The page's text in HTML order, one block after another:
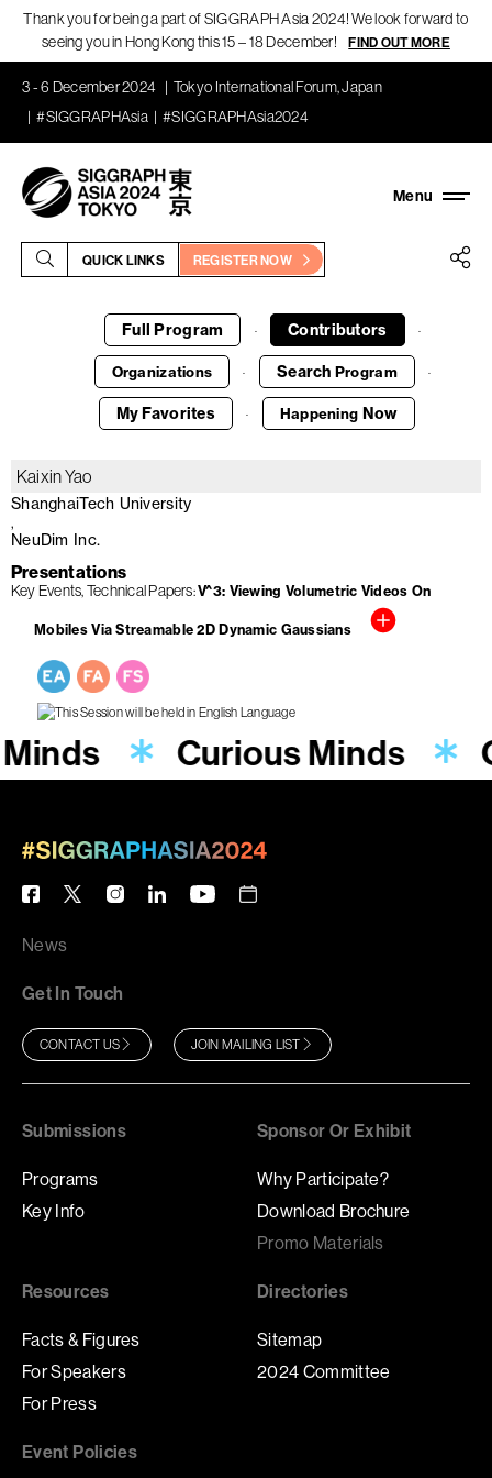
Thank you for being a part of SIGGRAPH Asia 2024! We look forward to
seeing you in Hong Kong this 15 – 18 December!
FIND OUT MORE
3 - 6 December 2024
Tokyo International Forum, Japan
#SIGGRAPHAsia
#SIGGRAPHAsia2024
QUICK LINKS REGISTER NOW
Full Program · Contributors ·
Organizations · Search Program ·
My Favorites · Happening Now
Kaixin Yao
ShanghaiTech University
NeuDim Inc.
Presentations
Key Events Technical Papers V^3: Viewing Volumetric Videos On
Mobiles Via Streamable 2D Dynamic Gaussians
Curious Minds
News
Get In Touch
CONTACT US JOIN MAILING LIST
Submissions
Programs
Key Info
Sponsor Or Exhibit
Why Participate?
Download Brochure
Promo Materials
Resources
Facts & Figures
For Speakers
For Press
Directories
Sitemap
2024 Committee
Event Policies